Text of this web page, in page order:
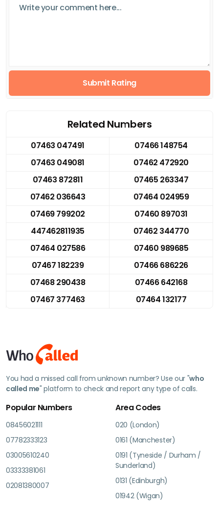
Submit Rating
Related Numbers
07463 047491
07466 148754
07463 049081
07462 472920
07463 872811
07465 263347
07462 036643
07464 024959
07469 799202
07460 897031
447462811935
07462 344770
07464 027586
07460 989685
07467 182239
07466 686226
07468 290438
07466 642168
07467 377463
07464 132177
You had a missed call from unknown number? Use our "who
called me" platform to check and report any type of calls.
Popular Numbers
08456021111
07782333123
03005610240
03333381061
02081380007
Area Codes
020 (London)
0161 (Manchester)
0191 (Tyneside / Durham /
Sunderland)
0131 (Edinburgh)
01942 (Wigan)